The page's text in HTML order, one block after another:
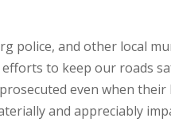
police, and other local
to keep our roads
even when their
and appreciably